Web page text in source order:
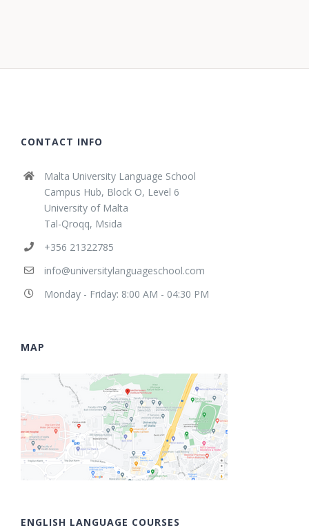
CONTACT INFO
Malta University Language School
Campus Hub, Block O, Level 6
University of Malta
Tal-Qroqq, Msida
+356 21322785
info@universitylanguageschool.com
Monday - Friday: 8:00 AM - 04:30 PM
MAP
ENGLISH LANGUAGE COURSES